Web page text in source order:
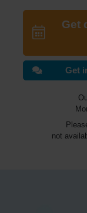
Get
Get
not